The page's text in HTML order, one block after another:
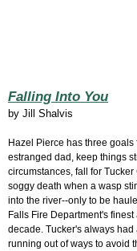
Falling Into You
by Jill Shalvis
Hazel Pierce has three
estranged dad, keep things
circumstances, fall for
soggy death when a wasp
into the river--only to be
Falls Fire Department's
decade. Tucker's always
running out of ways to avoid